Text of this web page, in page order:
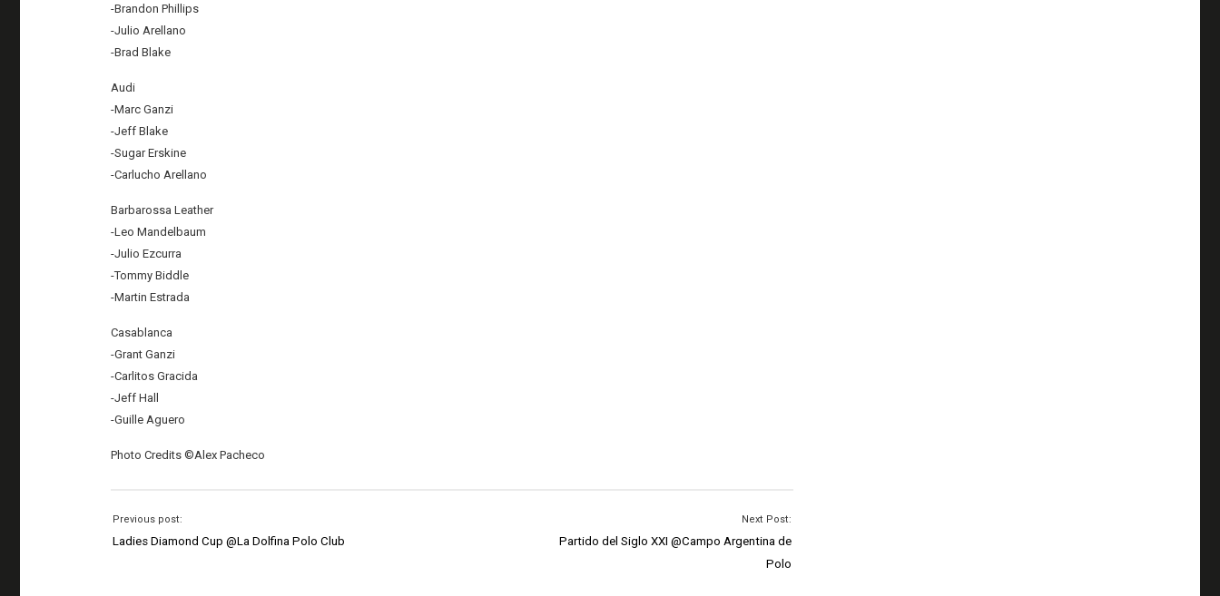
-Brandon Phillips
-Julio Arellano
-Brad Blake
Audi
-Marc Ganzi
-Jeff Blake
-Sugar Erskine
-Carlucho Arellano
Barbarossa Leather
-Leo Mandelbaum
-Julio Ezcurra
-Tommy Biddle
-Martin Estrada
Casablanca
-Grant Ganzi
-Carlitos Gracida
-Jeff Hall
-Guille Aguero
Photo Credits ©Alex Pacheco
Previous post:
Ladies Diamond Cup @La Dolfina Polo Club
Next Post:
Partido del Siglo XXI @Campo Argentina de
Polo